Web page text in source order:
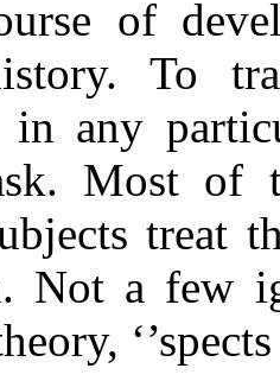
of
To
in any
Most of
treat
Not a few